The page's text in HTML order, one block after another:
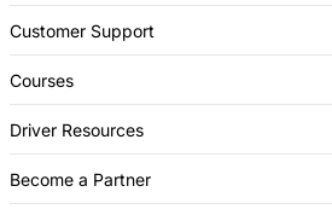
Customer Support
Courses
Driver Resources
Become a Partner